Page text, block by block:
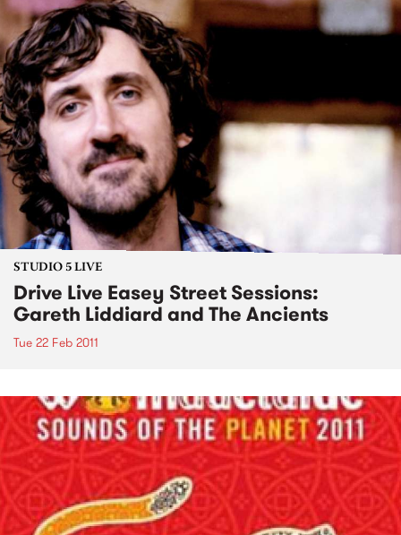
STUDIO 5 LIVE
Drive Live Easey Street Sessions:
Gareth Liddiard and The Ancients
Tue 22 Feb 2011